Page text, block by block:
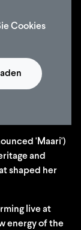
Cookies
'Maari')
and
shaped her
live at
energy of the